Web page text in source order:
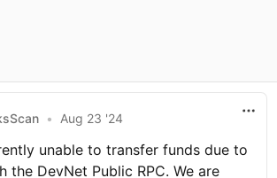
• Aug 23 '24
unable to transfer funds due to
the DevNet Public RPC. We are